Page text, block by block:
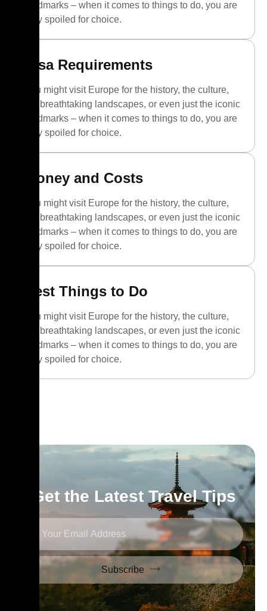
landmarks – when it comes to things to do, you are
truly spoiled for choice.
Visa Requirements
You might visit Europe for the history, the culture,
the breathtaking landscapes, or even just the iconic
landmarks – when it comes to things to do, you are
truly spoiled for choice.
Money and Costs
You might visit Europe for the history, the culture,
the breathtaking landscapes, or even just the iconic
landmarks – when it comes to things to do, you are
truly spoiled for choice.
Best Things to Do
You might visit Europe for the history, the culture,
the breathtaking landscapes, or even just the iconic
landmarks – when it comes to things to do, you are
truly spoiled for choice.
Get the Latest Travel Tips
Subscribe